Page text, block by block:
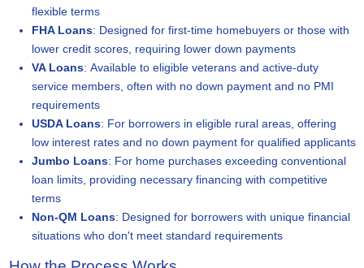
flexible terms
FHA Loans: Designed for first-time homebuyers or those with
lower credit scores, requiring lower down payments
VA Loans: Available to eligible veterans and active-duty
service members, often with no down payment and no PMI
requirements
USDA Loans: For borrowers in eligible rural areas, offering
low interest rates and no down payment for qualified applicants
Jumbo Loans: For home purchases exceeding conventional
loan limits, providing necessary financing with competitive
terms
Non-QM Loans: Designed for borrowers with unique financial
situations who don't meet standard requirements